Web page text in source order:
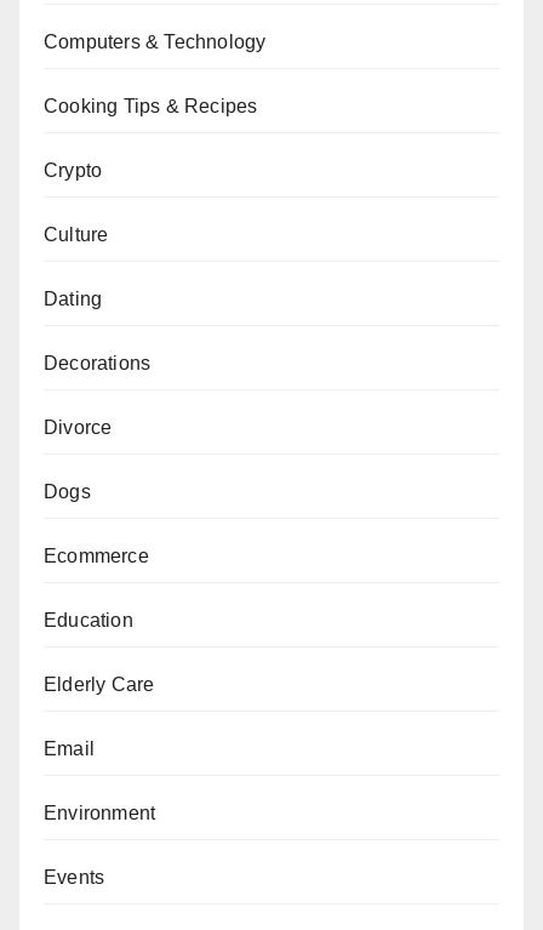
Computers & Technology
Cooking Tips & Recipes
Crypto
Culture
Dating
Decorations
Divorce
Dogs
Ecommerce
Education
Elderly Care
Email
Environment
Events